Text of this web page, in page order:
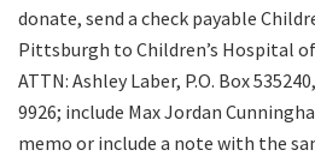
donate, send a check payable
Pittsburgh to Children’s Hospital
ATTN: Ashley Laber, P.O. Box
9926; include Max Jordan
memo or include a note with the